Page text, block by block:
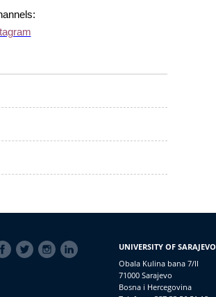
UNIVERSITY OF SARAJEVO
Obala Kulina bana 7/II
71000 Sarajevo
Bosna i Hercegovina